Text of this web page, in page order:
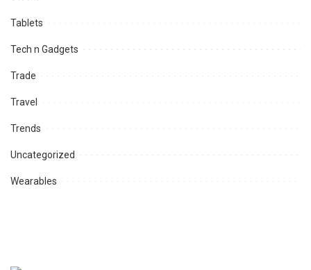
Tablets
Tech n Gadgets
Trade
Travel
Trends
Uncategorized
Wearables